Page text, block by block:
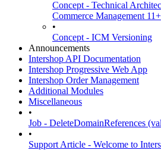
Concept - Technical
Commerce Management 11+
•
Concept - ICM Versioning
Announcements
Intershop API Documentation
Intershop Progressive Web App
Intershop Order Management
Additional Modules
Miscellaneous
•
Job - DeleteDomainReferences
•
Support Article - Welcome to